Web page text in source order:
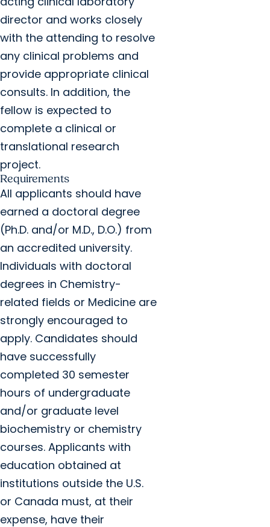
director and works closely
with the attending to resolve
any clinical problems and
provide appropriate clinical
consults. In addition, the
fellow is expected to
complete a clinical or
translational research
project.
Requirements
All applicants should have
earned a doctoral degree
(Ph.D. and/or M.D., D.O.) from
an accredited university.
Individuals with doctoral
degrees in Chemistry-
related fields or Medicine are
strongly encouraged to
apply. Candidates should
have successfully
completed 30 semester
hours of undergraduate
and/or graduate level
biochemistry or chemistry
courses. Applicants with
education obtained at
institutions outside the U.S.
or Canada must, at their
expense, have their